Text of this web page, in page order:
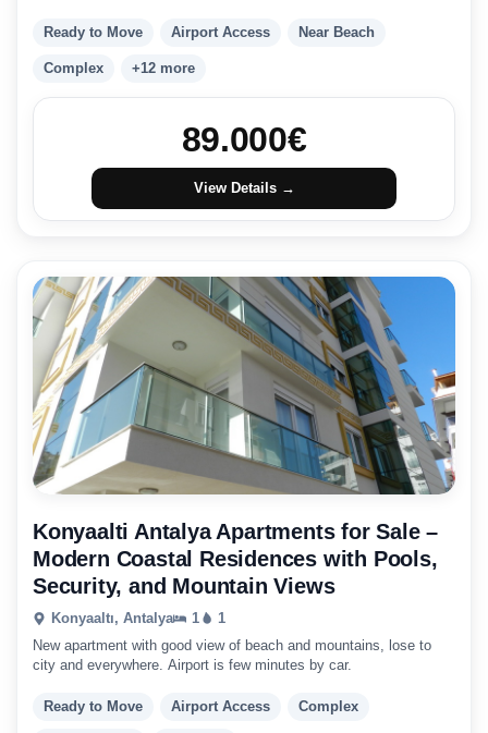
Ready to Move Airport Access Near Beach
Complex +12 more
89.000€
View Details →
Konyaalti Antalya Apartments for Sale –
Modern Coastal Residences with Pools,
Security, and Mountain Views
Konyaaltı, Antalya 1
1
New apartment with good view of beach and mountains, lose to
city and everywhere. Airport is few minutes by car.
Ready to Move Airport Access Complex